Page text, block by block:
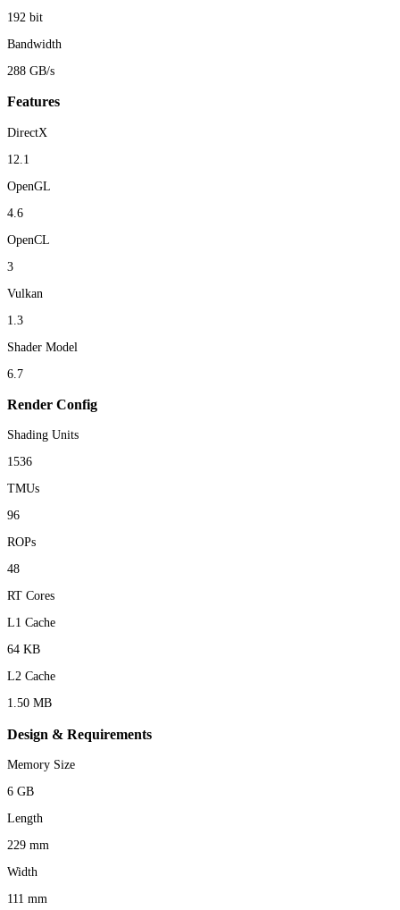
192 bit
Bandwidth
288 GB/s
Features
DirectX
12.1
OpenGL
4.6
OpenCL
3
Vulkan
1.3
Shader Model
6.7
Render Config
Shading Units
1536
TMUs
96
ROPs
48
RT Cores
L1 Cache
64 KB
L2 Cache
1.50 MB
Design & Requirements
Memory Size
6 GB
Length
229 mm
Width
111 mm